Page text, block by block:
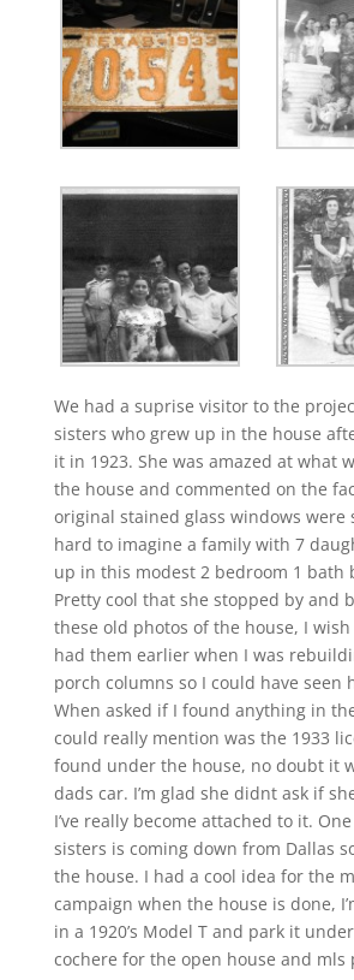
We had a suprise visitor to the
sisters who grew up in the house
it in 1923. She was amazed at what
the house and commented on the
original stained glass windows were
hard to imagine a family with 7
up in this modest 2 bedroom 1 bath
Pretty cool that she stopped by and
these old photos of the house, I
had them earlier when I was
porch columns so I could have seen
When asked if I found anything in
could really mention was the 1933
found under the house, no doubt it
dads car. I’m glad she didnt ask if
I’ve really become attached to it.
sisters is coming down from Dallas
the house. I had a cool idea for the
campaign when the house is done,
in a 1920’s Model T and park it
cochere for the open house and mls